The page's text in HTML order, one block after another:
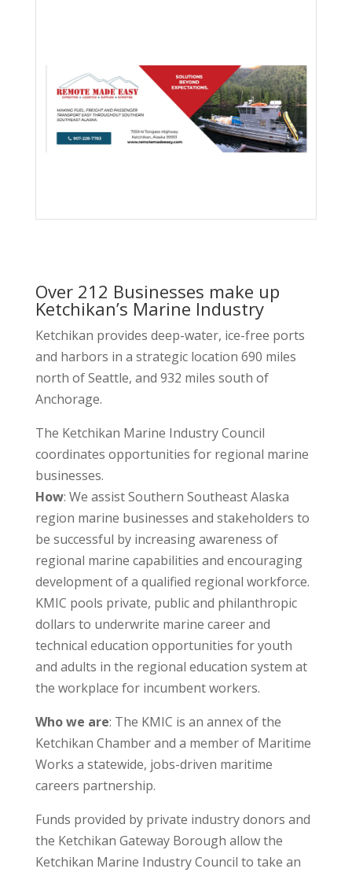
Over 212 Businesses make up
Ketchikan’s Marine Industry
Ketchikan provides deep-water, ice-free ports
and harbors in a strategic location 690 miles
north of Seattle, and 932 miles south of
Anchorage.
The Ketchikan Marine Industry Council
coordinates opportunities for regional marine
businesses.
How: We assist Southern Southeast Alaska
region marine businesses and stakeholders to
be successful by increasing awareness of
regional marine capabilities and encouraging
development of a qualified regional workforce.
KMIC pools private, public and philanthropic
dollars to underwrite marine career and
technical education opportunities for youth
and adults in the regional education system at
the workplace for incumbent workers.
Who we are: The KMIC is an annex of the
Ketchikan Chamber and a member of Maritime
Works a statewide, jobs-driven maritime
careers partnership.
Funds provided by private industry donors and
the Ketchikan Gateway Borough allow the
Ketchikan Marine Industry Council to take an